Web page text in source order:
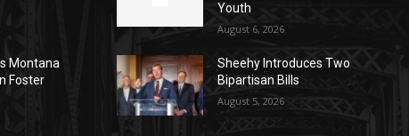
Montana
Foster
Youth
August 6, 2026
Sheehy Introduces Two
Bipartisan Bills
August 5, 2026